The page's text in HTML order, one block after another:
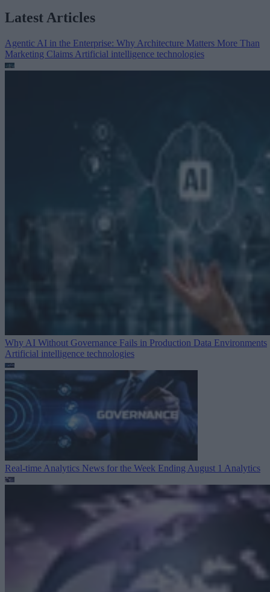
Latest Articles
Agentic AI in the Enterprise: Why Architecture Matters More Than
Marketing Claims Artificial intelligence technologies
Why AI Without Governance Fails in Production Data Environments
Artificial intelligence technologies
Real-time Analytics News for the Week Ending August 1 Analytics